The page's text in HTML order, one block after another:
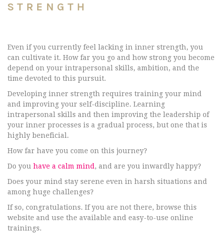
STRENGTH
Even if you currently feel lacking in inner strength, you
can cultivate it. How far you go and how strong you become
depend on your intrapersonal skills, ambition, and the
time devoted to this pursuit.
Developing inner strength requires training your mind
and improving your self-discipline. Learning
intrapersonal skills and then improving the leadership of
your inner processes is a gradual process, but one that is
highly beneficial.
How far have you come on this journey?
Do you have a calm mind , and are you inwardly happy?
Does your mind stay serene even in harsh situations and
among huge challenges?
If so, congratulations. If you are not there, browse this
website and use the available and easy-to-use online
trainings.